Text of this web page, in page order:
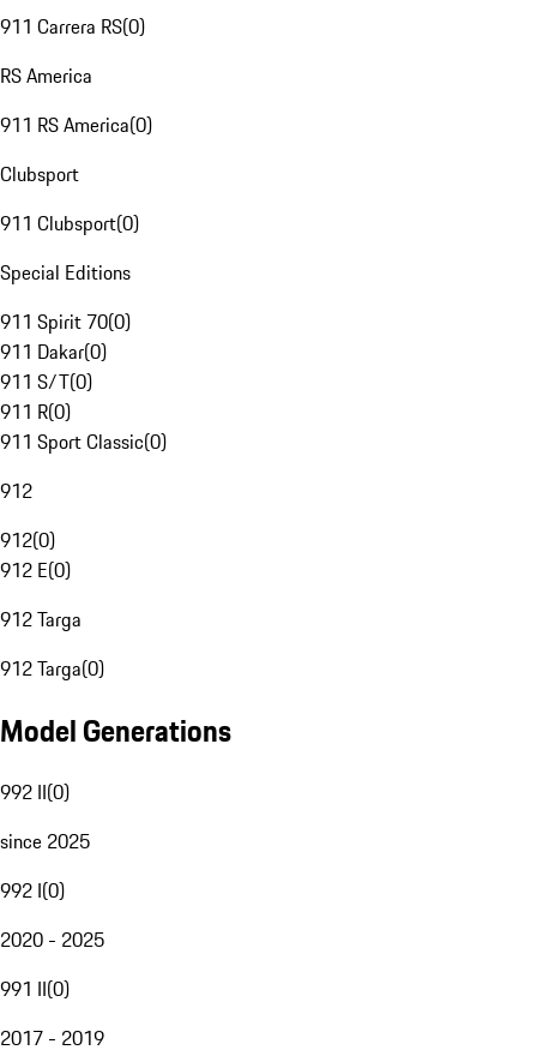
911 Carrera RS(0)
RS America
911 RS America(0)
Clubsport
911 Clubsport(0)
Special Editions
911 Spirit 70(0)
911 Dakar(0)
911 S/T(0)
911 R(0)
911 Sport Classic(0)
912
912(0)
912 E(0)
912 Targa
912 Targa(0)
Model Generations
992 II(0)
since 2025
992 I(0)
2020 - 2025
991 II(0)
2017 - 2019